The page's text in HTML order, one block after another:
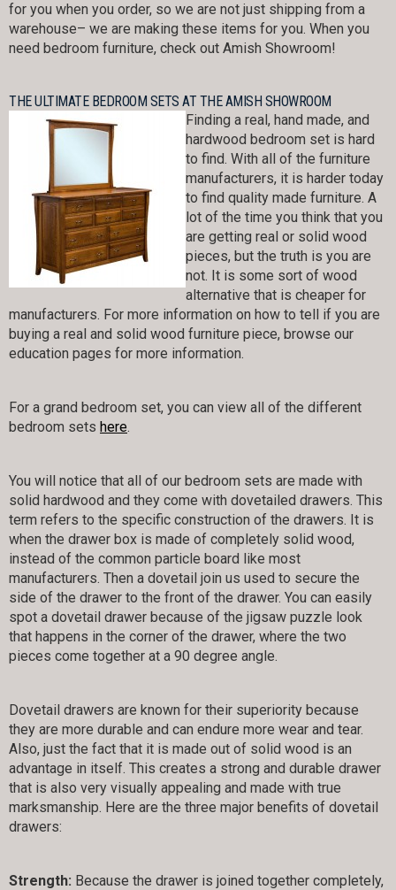
for you when you order, so we are not just shipping from a
warehouse– we are making these items for you. When you
need bedroom furniture, check out Amish Showroom!
THE ULTIMATE BEDROOM SETS AT THE AMISH SHOWROOM
Finding a real, hand made, and
hardwood bedroom set is hard
to find. With all of the furniture
manufacturers, it is harder today
to find quality made furniture. A
lot of the time you think that you
are getting real or solid wood
pieces, but the truth is you are
not. It is some sort of wood
alternative that is cheaper for
manufacturers. For more information on how to tell if you are
buying a real and solid wood furniture piece, browse our
education pages for more information.
For a grand bedroom set, you can view all of the different
bedroom sets here.
You will notice that all of our bedroom sets are made with
solid hardwood and they come with dovetailed drawers. This
term refers to the specific construction of the drawers. It is
when the drawer box is made of completely solid wood,
instead of the common particle board like most
manufacturers. Then a dovetail join us used to secure the
side of the drawer to the front of the drawer. You can easily
spot a dovetail drawer because of the jigsaw puzzle look
that happens in the corner of the drawer, where the two
pieces come together at a 90 degree angle.
Dovetail drawers are known for their superiority because
they are more durable and can endure more wear and tear.
Also, just the fact that it is made out of solid wood is an
advantage in itself. This creates a strong and durable drawer
that is also very visually appealing and made with true
marksmanship. Here are the three major benefits of dovetail
drawers:
Strength: Because the drawer is joined together completely,